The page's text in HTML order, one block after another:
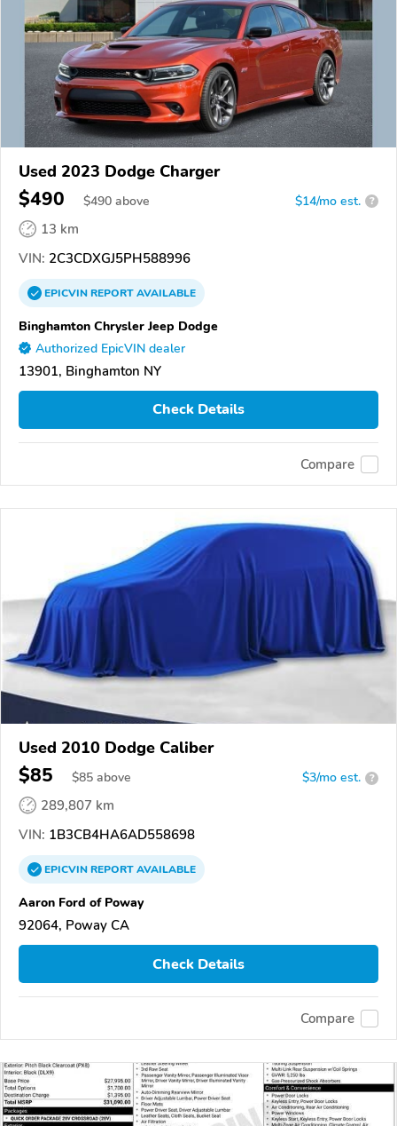
Used 2023 Dodge Charger
$490 $490 above $14/mo est. ?
13 km
VIN: 2C3CDXGJ5PH588996
EPICVINREPORTAVAILABLE
Binghamton Chrysler Jeep Dodge
Authorized EpicVIN dealer
13901, Binghamton NY
Check Details
Compare
Used 2010 Dodge Caliber
$85 $85 above $3/mo est. ?
289,807 km
VIN: 1B3CB4HA6AD558698
EPICVINREPORTAVAILABLE
Aaron Ford of Poway
92064, Poway CA
Check Details
Compare